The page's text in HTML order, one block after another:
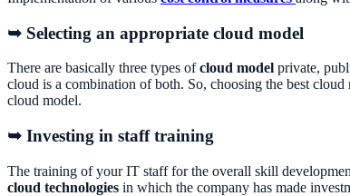
➥ Selecting an appropriate cloud model
There are basically three types ofcloud model private,
cloud is a combination of both. So, choosing the best
cloud model.
➥ Investing in staff training
The training of your IT staff for the overall skill
cloud technologies in which the company has made